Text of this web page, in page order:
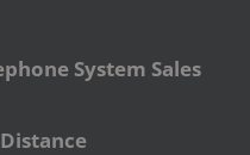
System Sales